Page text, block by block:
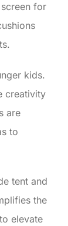
for
kids.
creativity
are
to
tent and
the
elevate